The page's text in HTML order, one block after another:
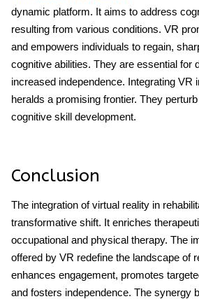
dynamic platform. It aims to address
resulting from various conditions. VR
and empowers individuals to regain,
cognitive abilities. They are essential for
increased independence. Integrating VR
heralds a promising frontier. They
cognitive skill development.
Conclusion
The integration of virtual reality in
transformative shift. It enriches
occupational and physical therapy. The
offered by VR redefine the landscape of
enhances engagement, promotes
and fosters independence. The synergy